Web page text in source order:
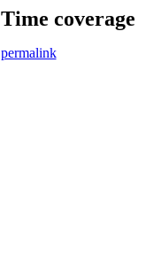
Time coverage
permalink